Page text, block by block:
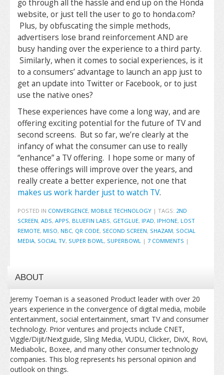
go through all the hassle and end up on the Honda
website, or just tell the user to go to honda.com?
Plus, by obfuscating the simple methods,
advertisers lose brand reinforcement AND are
busy handing over the experience to a third party.
Similarly, when it comes to social experiences, is it
to a consumers’ advantage to launch an app just to
get an update into Twitter or Facebook, or to just
use the native ones?
These experiences have come a long way, and are
offering exciting potential for the future of TV and
second screens. But so far, we’re clearly at the
infancy of what the consumer can use to really
“enhance” a TV offering. I hope some or many of
these offerings will improve over the years, and
really create a better experience, not one that
makes us work harder just to watch TV.
POSTED IN CONVERGENCE, MOBILE TECHNOLOGY | TAGS: 2ND
SCREEN, ADS, APPS, BLUEFIN LABS, GETGLUE, IPAD, IPHONE, LOST
REMOTE, MISO, NBC, QR CODE, SECOND SCREEN, SHAZAM, SOCIAL
MEDIA, SOCIAL TV, SUPER BOWL, SUPERBOWL | 7 COMMENTS |
ABOUT
Jeremy Toeman is a seasoned Product leader with over 20
years experience in the convergence of digital media, mobile
entertainment, social entertainment, smart TV and consumer
technology. Prior ventures and projects include CNET,
Viggle/Dijit/Nextguide, Sling Media, VUDU, Clicker, DivX, Rovi,
Mediabolic, Boxee, and many other consumer technology
companies. This blog represents his personal opinion and
outlook on things.